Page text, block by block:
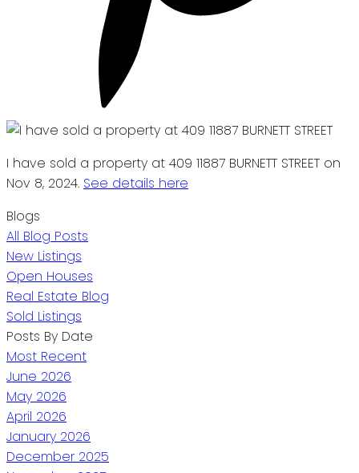
I have sold a property at 409 11887 BURNETT STREET on
Nov 8, 2024. See details here
Blogs
All Blog Posts
New Listings
Open Houses
Real Estate Blog
Sold Listings
Posts By Date
Most Recent
June 2026
May 2026
April 2026
January 2026
December 2025